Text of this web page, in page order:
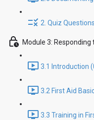
2. Quiz Questions
Module 3:
3.1 Introduction
3.2 First Aid
3.3 Training in